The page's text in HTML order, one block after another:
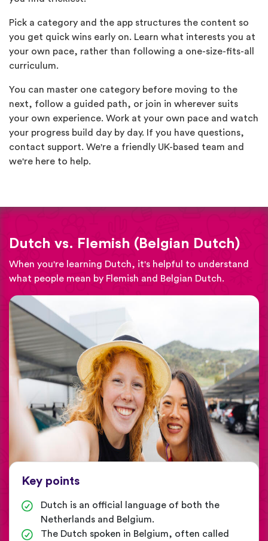
Pick a category and the app structures the content so
you get quick wins early on. Learn what interests you at
your own pace, rather than following a one-size-fits-all
curriculum.
You can master one category before moving to the
next, follow a guided path, or join in wherever suits
your own experience. Work at your own pace and watch
your progress build day by day. If you have questions,
contact support. We're a friendly UK-based team and
we're here to help.
Dutch vs. Flemish (Belgian Dutch)
When you're learning Dutch, it's helpful to understand
what people mean by Flemish and Belgian Dutch.
Key points
Dutch is an official language of both the
Netherlands and Belgium.
The Dutch spoken in Belgium, often called